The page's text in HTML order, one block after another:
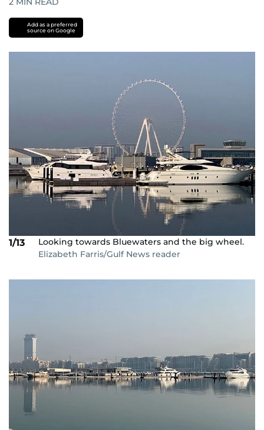
Add as a preferred
source on Google
1/13
Looking towards Bluewaters and the big wheel.
Elizabeth Farris/Gulf News reader